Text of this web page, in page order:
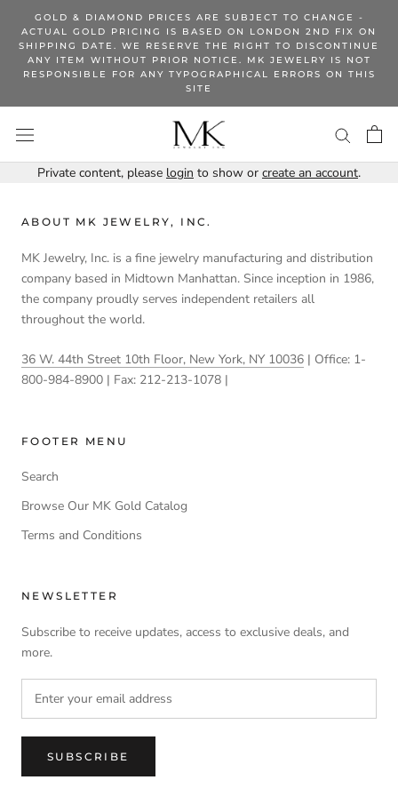
content
GOLD & DIAMOND PRICES ARE SUBJECT TO CHANGE -
ACTUAL GOLD PRICING IS BASED ON LONDON 2ND FIX ON
SHIPPING DATE. WE RESERVE THE RIGHT TO DISCONTINUE
ANY ITEM WITHOUT PRIOR NOTICE. MK JEWELRY IS NOT
RESPONSIBLE FOR ANY TYPOGRAPHICAL ERRORS ON THIS
SITE
Private content, please login to show or create an account.
ABOUT MK JEWELRY, INC.
MK Jewelry, Inc. is a fine jewelry manufacturing and distribution
company based in Midtown Manhattan. Since inception in 1986,
the company proudly serves independent retailers all
throughout the world.
36 W. 44th Street 10th Floor, New York, NY 10036 | Office: 1-
800-984-8900 | Fax: 212-213-1078 |
FOOTER MENU
Search
Browse Our MK Gold Catalog
Terms and Conditions
NEWSLETTER
Subscribe to receive updates, access to exclusive deals, and
more.
SUBSCRIBE